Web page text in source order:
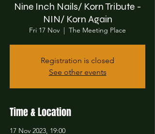
Nine Inch Nails/ Korn Tribute -
NIN/ Korn Again
Fri 17 Nov
  |
The Meeting Place
Registration is closed
See other events
Time & Location
17 Nov 2023, 19:00